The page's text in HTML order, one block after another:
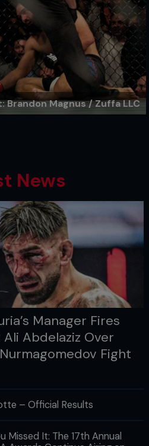
Brandon Magnus / Zuffa LLC
News
Manager Fires
Ali Abdelaziz Over
Fight
– Official Results
Missed It: The 17th Annual